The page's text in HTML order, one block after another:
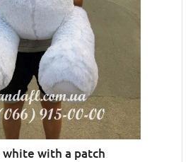
white with a patch